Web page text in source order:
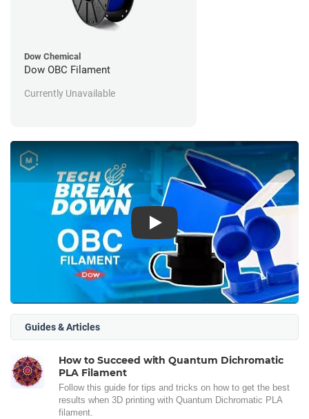
Dow Chemical
Dow OBC Filament
Currently Unavailable
Play
Guides & Articles
How to Succeed with Quantum Dichromatic
PLA Filament
Follow this guide for tips and tricks on how to get the best
results when 3D printing with Quantum Dichromatic PLA
filament.